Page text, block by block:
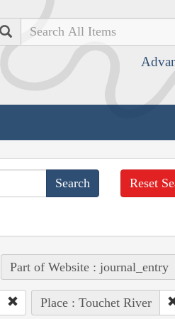
Search
Reset
Part of Website : journal_entry
Place : Touchet River